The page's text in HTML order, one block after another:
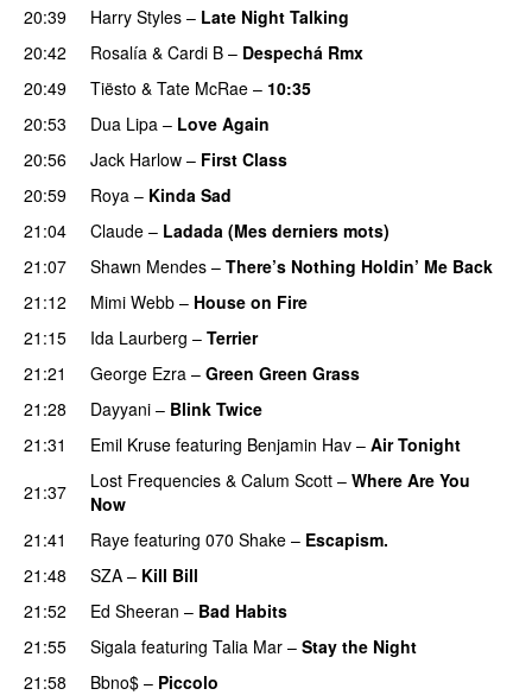
20:39 Harry Styles – Late Night Talking
20:42
Rosalía & Cardi B – Despechá Rmx
20:49
Tiësto & Tate McRae – 10:35
20:53
Dua Lipa – Love Again
20:56
Jack Harlow – First Class
20:59 Roya – Kinda Sad
21:04 Claude – Ladada (Mes derniers mots)
21:07 Shawn Mendes – There’s Nothing Holdin’ Me Back
21:12
Mimi Webb – House on Fire
21:15
Ida Laurberg – Terrier
21:21 George Ezra – Green Green Grass
21:28
Dayyani – Blink Twice
21:31 Emil Kruse featuring Benjamin Hav – Air Tonight
21:37 Lost Frequencies & Calum Scott – Where Are You
Now
21:41
Raye featuring 070 Shake – Escapism.
21:48
SZA – Kill Bill
21:52
Ed Sheeran – Bad Habits
21:55
Sigala featuring Talia Mar – Stay the Night
21:58
Bbno$ – Piccolo